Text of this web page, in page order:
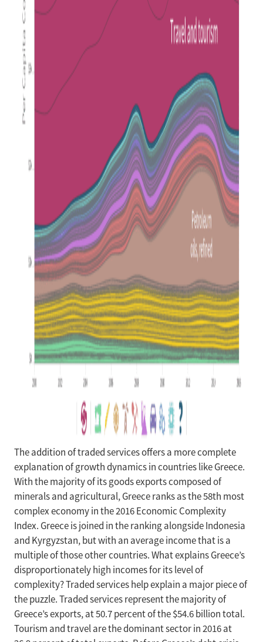
The addition of traded services offers a more complete
explanation of growth dynamics in countries like Greece.
With the majority of its goods exports composed of
minerals and agricultural, Greece ranks as the 58th most
complex economy in the 2016 Economic Complexity
Index. Greece is joined in the ranking alongside Indonesia
and Kyrgyzstan, but with an average income that is a
multiple of those other countries. What explains Greece’s
disproportionately high incomes for its level of
complexity? Traded services help explain a major piece of
the puzzle. Traded services represent the majority of
Greece’s exports, at 50.7 percent of the $54.6 billion total.
Tourism and travel are the dominant sector in 2016 at